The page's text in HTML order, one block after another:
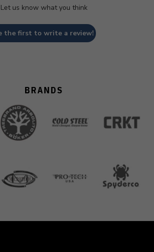
Let us know what you think
the first to write a review!
BRANDS